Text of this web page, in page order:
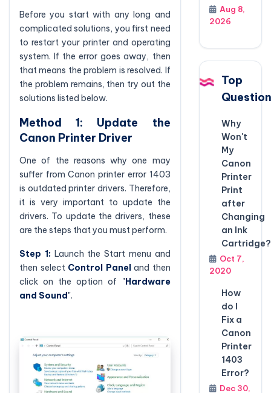
Before you start with any long and
complicated solutions, you first need
to restart your printer and operating
system. If the error goes away, then
that means the problem is resolved. If
the problem remains, then try out the
solutions listed below.
Method 1: Update the
Canon Printer Driver
One of the reasons why one may
suffer from Canon printer error 1403
is outdated printer drivers. Therefore,
it is very important to update the
drivers. To update the drivers, these
are the steps that you must perform.
Step 1:Launch the Start menu and
then select Control Paneland then
click on the option of "Hardware
and Sound".
Aug 8,
2026
Top
Why
Won't
My
Canon
Printer
Print
after
Changing
an Ink
Cartridge?
Oct 7,
2020
How
do I
Fix a
Canon
Printer
1403
Error?
Dec 30,